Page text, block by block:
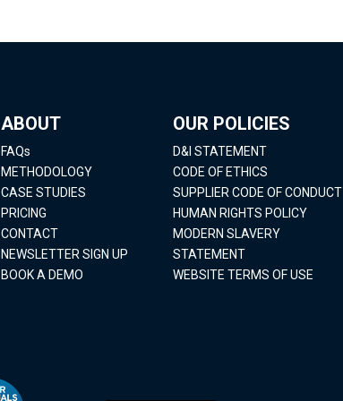
ABOUT
FAQs
METHODOLOGY
CASE STUDIES
PRICING
CONTACT
NEWSLETTER SIGN UP
BOOK A DEMO
OUR POLICIES
D&I STATEMENT
CODE OF ETHICS
SUPPLIER CODE OF CONDUCT
HUMAN RIGHTS POLICY
MODERN SLAVERY
STATEMENT
WEBSITE TERMS OF USE